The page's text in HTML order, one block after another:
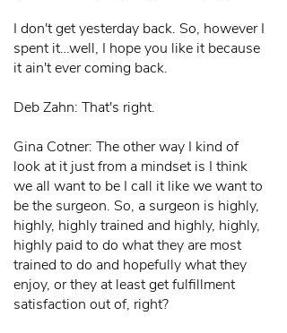
I don't get yesterday back. So, however I
spent it…well, I hope you like it because
it ain't ever coming back.
Deb Zahn: That's right.
Gina Cotner: The other way I kind of
look at it just from a mindset is I think
we all want to be I call it like we want to
be the surgeon. So, a surgeon is highly,
highly, highly trained and highly, highly,
highly paid to do what they are most
trained to do and hopefully what they
enjoy, or they at least get fulfillment
satisfaction out of, right?